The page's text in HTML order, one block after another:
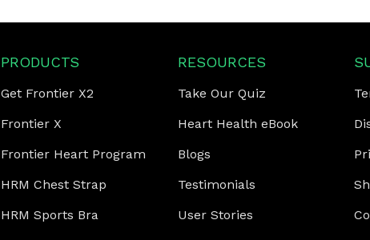
PRODUCTS
Get Frontier X2
Frontier X
Frontier Heart Program
HRM Chest Strap
HRM Sports Bra
RESOURCES
Take Our Quiz
Heart Health eBook
Blogs
Testimonials
User Stories